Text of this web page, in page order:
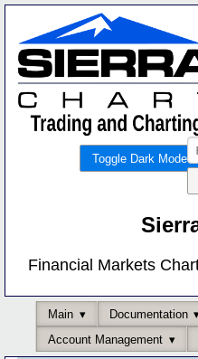
Toggle Dark Mode
Financial Markets
Main Documentation
Account Management